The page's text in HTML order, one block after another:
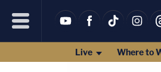
Live Where to